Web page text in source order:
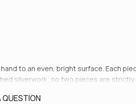
to an even, bright surface. Each
silverwork; no two pieces are strictly
QUESTION